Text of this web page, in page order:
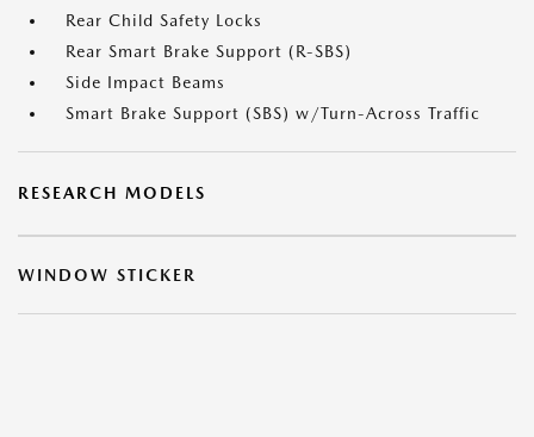
Rear Child Safety Locks
Rear Smart Brake Support (R-SBS)
Side Impact Beams
Smart Brake Support (SBS) w/Turn-Across Traffic
RESEARCH MODELS
WINDOW STICKER